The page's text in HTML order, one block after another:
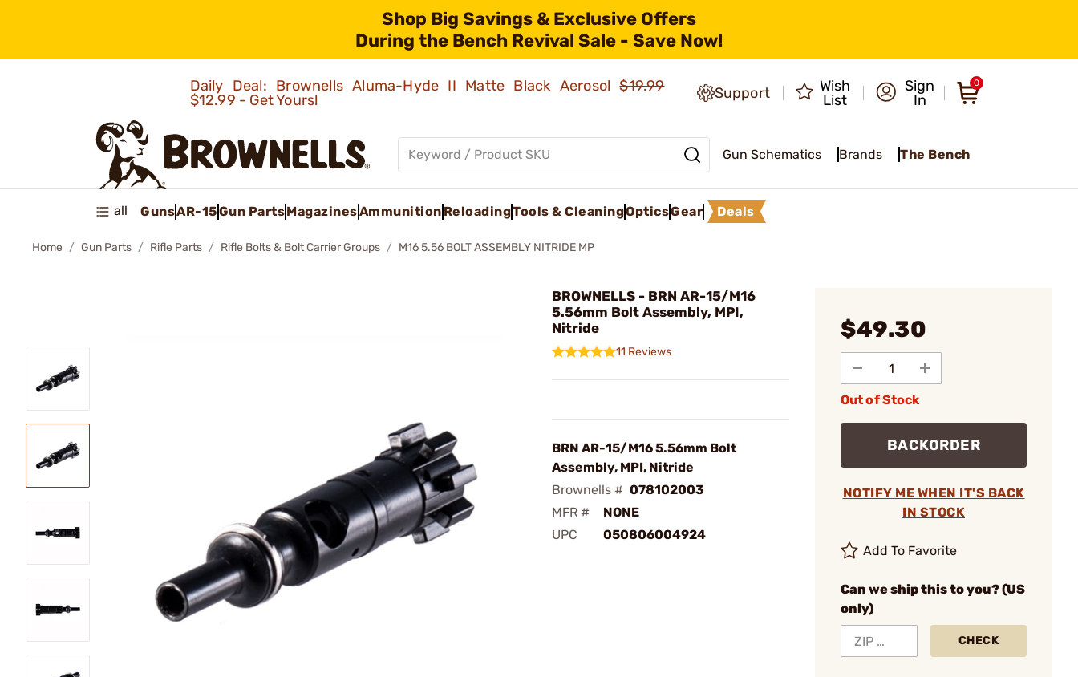
Shop Big Savings & Exclusive Offers
During the Bench Revival Sale - Save Now!
Daily Deal: Brownells Aluma-Hyde II Matte Black Aerosol$19.99
$12.99 - Get Yours!
Support
Wish
List
Sign
In
0
Gun Schematics Brands The Bench
all GunsAR-15Gun PartsMagazinesAmmunition ReloadingTools & CleaningOpticsGear Deals
Home Gun Parts Rifle Parts Rifle Bolts & Bolt Carrier Groups M16 5.56 BOLT ASSEMBLY NITRIDE MP
BROWNELLS - BRN AR-15/M16
5.56mm Bolt Assembly, MPI,
Nitride
11 Reviews
BRN AR-15/M16 5.56mm Bolt
Assembly, MPI, Nitride
Brownells # 078102003
MFR #
NONE
UPC
050806004924
$49.30
Out of Stock
BACKORDER
NOTIFY ME WHEN IT'S BACK
IN STOCK
Add To Favorite
Can we ship this to you? (US
only)
CHECK